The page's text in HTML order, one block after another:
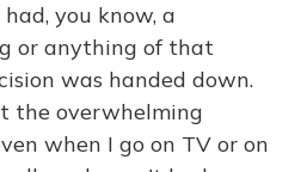
you know, a
or anything of that
was handed down.
the overwhelming
when I go on TV or on